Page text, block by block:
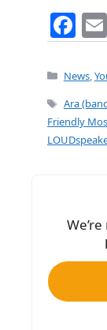
F
a
c
e
b
o
News,
Tags
Ara
Friendly